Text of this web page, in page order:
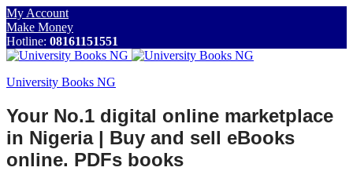
My Account
Make Money
Hotline: 08161151551
University Books NG
Your No.1 digital online marketplace
in Nigeria | Buy and sell eBooks
online. PDFs books